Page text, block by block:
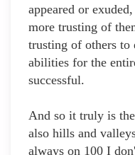
appeared or
more trusting of
trusting of others to
abilities for the
successful.
And so it truly is
also hills and
always on 100 I